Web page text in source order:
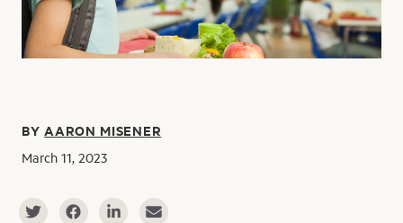
BYAARON MISENER
March 11, 2023